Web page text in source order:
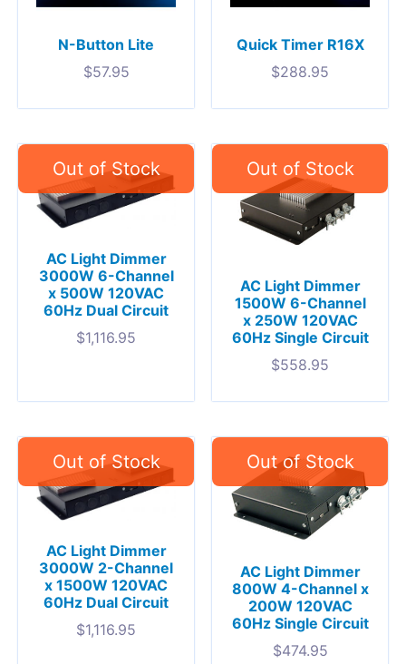
N-Button Lite
$57.95
Quick Timer R16X
$288.95
AC Light Dimmer
3000W 6-Channel
x 500W 120VAC
60Hz Dual Circuit
$1,116.95
AC Light Dimmer
1500W 6-Channel
x 250W 120VAC
60Hz Single Circuit
$558.95
AC Light Dimmer
3000W 2-Channel
x 1500W 120VAC
60Hz Dual Circuit
$1,116.95
AC Light Dimmer
800W 4-Channel x
200W 120VAC
60Hz Single Circuit
$474.95